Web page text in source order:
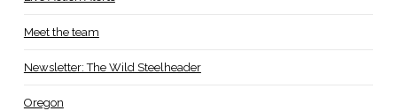
Meet the team
Newsletter: The Wild Steelheader
Oregon